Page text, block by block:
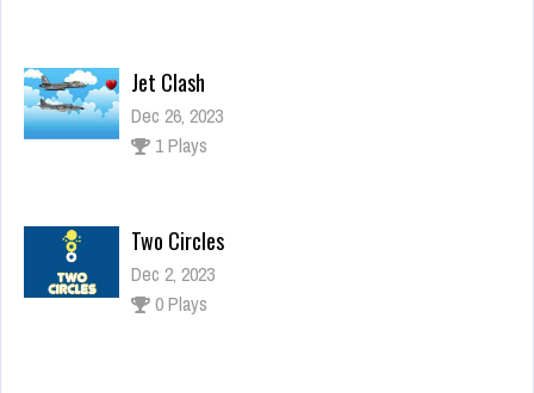
Jet Clash
Dec 26, 2023
1 Plays
Two Circles
Dec 2, 2023
0 Plays